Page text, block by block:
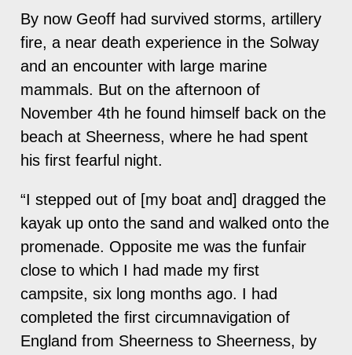
By now Geoff had survived storms, artillery
fire, a near death experience in the Solway
and an encounter with large marine
mammals. But on the afternoon of
November 4th he found himself back on the
beach at Sheerness, where he had spent
his first fearful night.
“I stepped out of [my boat and] dragged the
kayak up onto the sand and walked onto the
promenade. Opposite me was the funfair
close to which I had made my first
campsite, six long months ago. I had
completed the first circumnavigation of
England from Sheerness to Sheerness, by